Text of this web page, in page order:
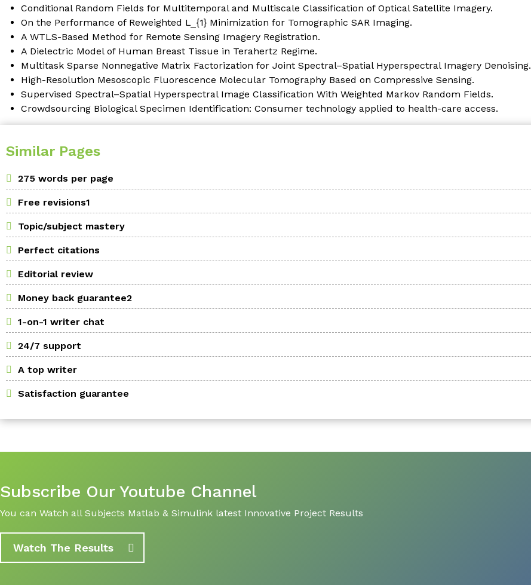
Conditional Random Fields for Multitemporal and Multiscale Classification of Optical Satellite Imagery.
On the Performance of Reweighted L_{1} Minimization for Tomographic SAR Imaging.
A WTLS-Based Method for Remote Sensing Imagery Registration.
A Dielectric Model of Human Breast Tissue in Terahertz Regime.
Multitask Sparse Nonnegative Matrix Factorization for Joint Spectral–Spatial Hyperspectral Imagery Denoising.
High-Resolution Mesoscopic Fluorescence Molecular Tomography Based on Compressive Sensing.
Supervised Spectral–Spatial Hyperspectral Image Classification With Weighted Markov Random Fields.
Crowdsourcing Biological Specimen Identification: Consumer technology applied to health-care access.
Similar Pages
275 words per page
Free revisions1
Topic/subject mastery
Perfect citations
Editorial review
Money back guarantee2
1-on-1 writer chat
24/7 support
A top writer
Satisfaction guarantee
Subscribe Our Youtube Channel
You can Watch all Subjects Matlab & Simulink latest Innovative Project Results
Watch The Results